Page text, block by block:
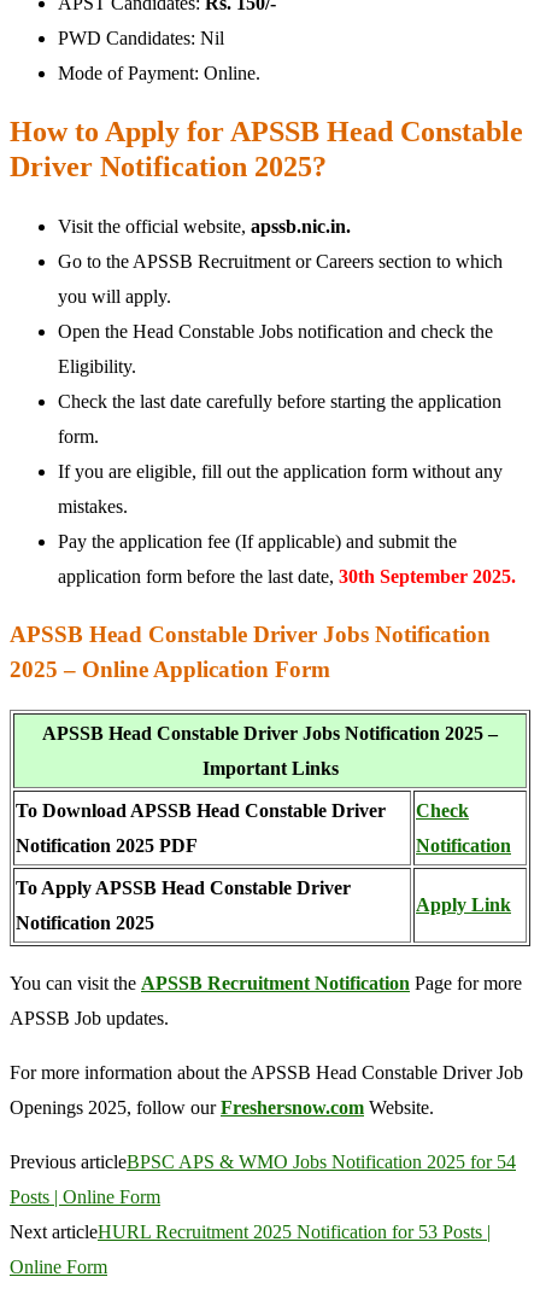
PWD Candidates: Nil
Mode of Payment: Online.
How to Apply for APSSB Head Constable
Driver Notification 2025?
Visit the official website, apssb.nic.in.
Go to the APSSB Recruitment or Careers section to which
you will apply.
Open the Head Constable Jobs notification and check the
Eligibility.
Check the last date carefully before starting the application
form.
If you are eligible, fill out the application form without any
mistakes.
Pay the application fee (If applicable) and submit the
application form before the last date, 30th September 2025.
APSSB Head Constable Driver Jobs Notification
2025 – Online Application Form
APSSB Head Constable Driver Jobs Notification 2025 –
Important Links
To Download APSSB Head Constable Driver
Notification 2025 PDF
Check
Notification
To Apply APSSB Head Constable Driver
Notification 2025
Apply Link
You can visit the APSSB Recruitment Notification Page for more
APSSB Job updates.
For more information about the APSSB Head Constable Driver Job
Openings 2025, follow ourFreshersnow.com Website.
Previous articleBPSC APS & WMO Jobs Notification 2025 for 54
Posts | Online Form
Next articleHURL Recruitment 2025 Notification for 53 Posts |
Online Form